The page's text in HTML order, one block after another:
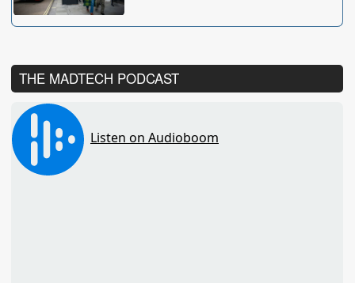
THE MADTECH PODCAST